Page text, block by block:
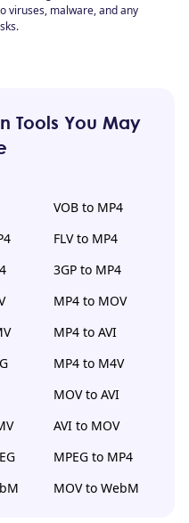
viruses, malware, and any
Tools You May
VOB to MP4
FLV to MP4
3GP to MP4
MP4 to MOV
MP4 to AVI
MP4 to M4V
MOV to AVI
AVI to MOV
MPEG to MP4
MOV to WebM